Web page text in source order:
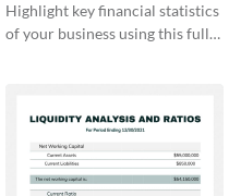
Highlight key financial statistics
of your business using this fully